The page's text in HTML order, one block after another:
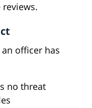
officer has
no threat